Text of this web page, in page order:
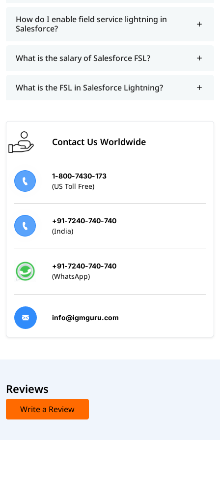
How do I enable field service lightning in
Salesforce?
What is the salary of Salesforce FSL?
What is the FSL in Salesforce Lightning?
Contact Us Worldwide
1-800-7430-173
(US Toll Free)
+91-7240-740-740
(India)
+91-7240-740-740
(WhatsApp)
info@igmguru.com
Reviews
Write a Review